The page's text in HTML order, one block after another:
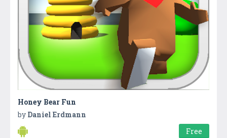
Honey Bear Fun
by Daniel Erdmann
Free